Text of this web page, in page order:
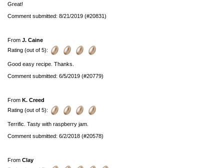
Great!
Comment submitted: 8/21/2019 (#20831)
From J. Caine
Rating (out of 5):
Good easy recipe. Thanks.
Comment submitted: 6/5/2019 (#20779)
From K. Creed
Rating (out of 5):
Terrific. Tasty with raspberry jam.
Comment submitted: 6/2/2018 (#20578)
From Clay